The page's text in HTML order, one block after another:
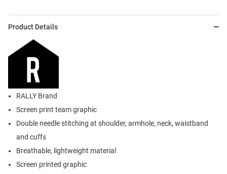
Product Details
RALLY Brand
Screen print team graphic
Double needle stitching at shoulder, armhole, neck, waistband
and cuffs
Breathable, lightweight material
Screen printed graphic